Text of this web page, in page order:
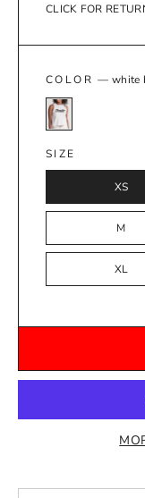
CLICK FOR
COLOR—white
SIZE
XS
M
XL